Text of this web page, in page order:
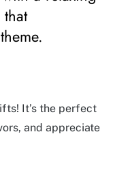
It’s the perfect
and appreciate